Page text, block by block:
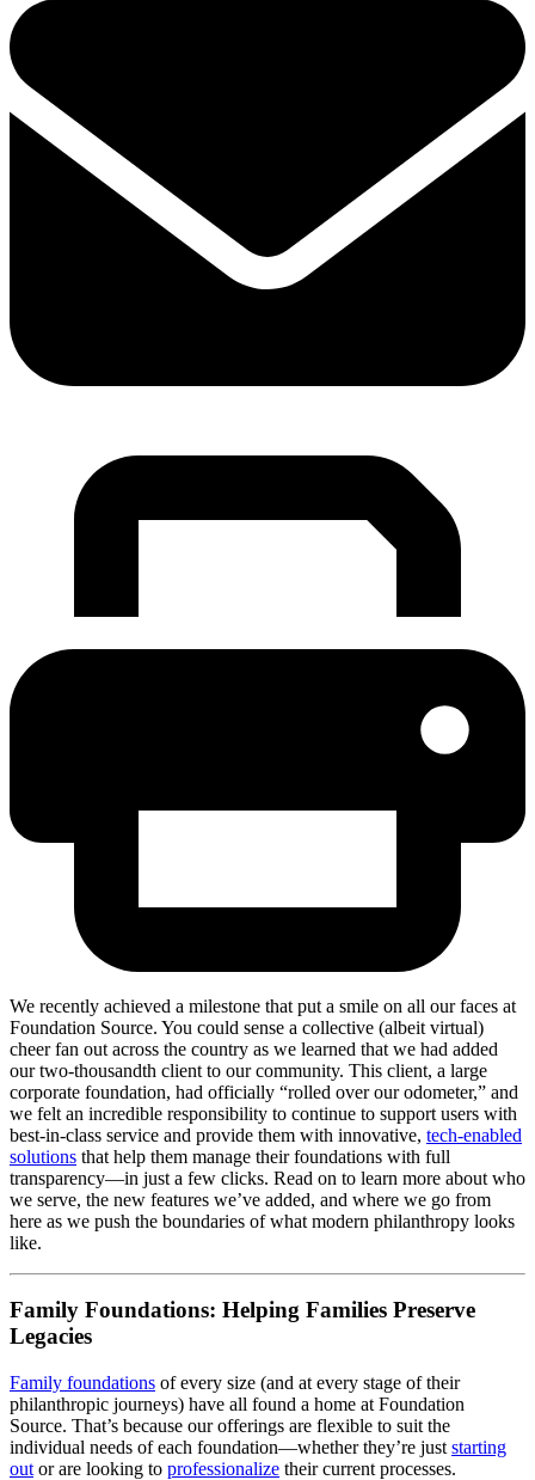
We recently achieved a milestone that put a smile on all our faces at
Foundation Source. You could sense a collective (albeit virtual)
cheer fan out across the country as we learned that we had added
our two-thousandth client to our community. This client, a large
corporate foundation, had officially “rolled over our odometer,” and
we felt an incredible responsibility to continue to support users with
best-in-class service and provide them with innovative, tech-enabled
solutions that help them manage their foundations with full
transparency—in just a few clicks. Read on to learn more about who
we serve, the new features we’ve added, and where we go from
here as we push the boundaries of what modern philanthropy looks
like.
Family Foundations: Helping Families Preserve
Legacies
Family foundations of every size (and at every stage of their
philanthropic journeys) have all found a home at Foundation
Source. That’s because our offerings are flexible to suit the
individual needs of each foundation—whether they’re just starting
out or are looking to professionalize their current processes.